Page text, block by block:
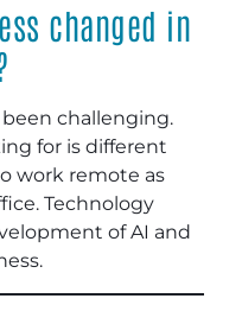
changed in
challenging.
for is different
work remote as
Technology
of AI and